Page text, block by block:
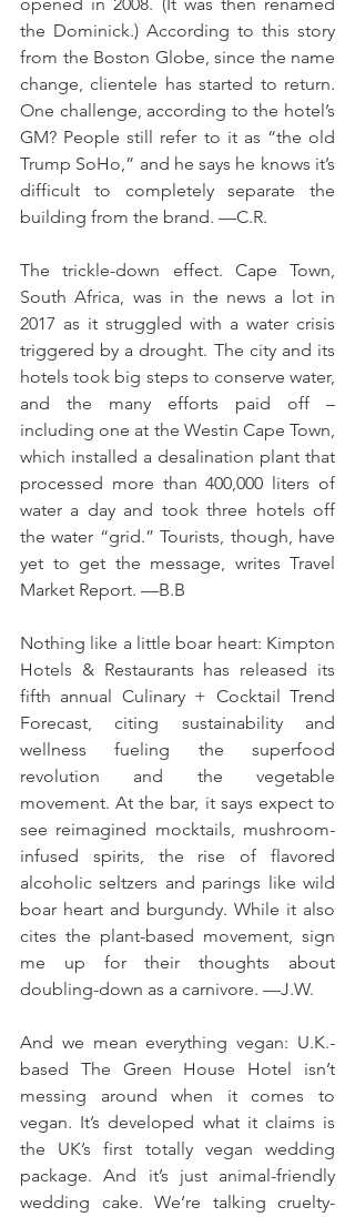
the Dominick.) According to this story
from the Boston Globe, since the name
change, clientele has started to return.
One challenge, according to the hotel’s
GM? People still refer to it as “the old
Trump SoHo,” and he says he knows it’s
difficult to completely separate the
building from the brand. —C.R.
The trickle-down effect. Cape Town,
South Africa, was in the news a lot in
2017 as it struggled with a water crisis
triggered by a drought. The city and its
hotels took big steps to conserve water,
and the many efforts paid off –
including one at the Westin Cape Town,
which installed a desalination plant that
processed more than 400,000 liters of
water a day and took three hotels off
the water “grid.” Tourists, though, have
yet to get the message, writes Travel
Market Report. —B.B
Nothing like a little boar heart: Kimpton
Hotels & Restaurants has released its
fifth annual Culinary + Cocktail Trend
Forecast, citing sustainability and
wellness fueling the superfood
revolution and the vegetable
movement. At the bar, it says expect to
see reimagined mocktails, mushroom-
infused spirits, the rise of flavored
alcoholic seltzers and parings like wild
boar heart and burgundy. While it also
cites the plant-based movement, sign
me up for their thoughts about
doubling-down as a carnivore. —J.W.
And we mean everything vegan: U.K.-
based The Green House Hotel isn’t
messing around when it comes to
vegan. It’s developed what it claims is
the UK’s first totally vegan wedding
package. And it’s just animal-friendly
wedding cake. We’re talking cruelty-